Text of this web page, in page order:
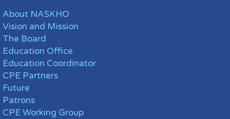
About NASKHO
Vision and Mission
The Board
Education Office
Education Coordinator
CPE Partners
Future
Patrons
CPE Working Group